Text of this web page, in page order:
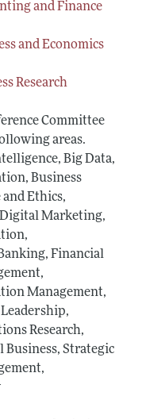
and Finance
and Economics
Research
Committee
areas.
Big Data,
Business
Ethics,
Marketing,
Financial
Management,
Research,
Strategic